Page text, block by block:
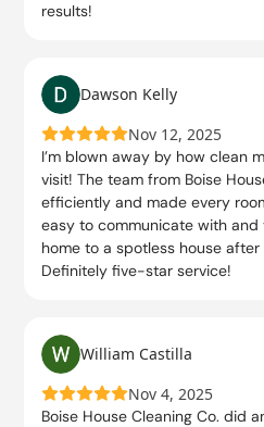
results!
Dawson Kelly
Nov 12, 2025
I’m blown away by how clean
visit! The team from Boise
efficiently and made every
easy to communicate with
home to a spotless house after
Definitely five-star service!
William Castilla
Nov 4, 2025
Boise House Cleaning Co. did